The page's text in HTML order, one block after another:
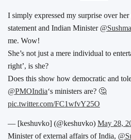
I simply expressed my surprise over
statement and Indian Minister
me. Wow!
She’s not just a mere individual to
right’, is she?
Does this show how democratic and
@PMOIndia‘s ministers are? 🤔
pic.twitter.com/FC1wfvY25O
— [keshuvko] (@keshuvko) May 28,
Minister of external affairs of India,